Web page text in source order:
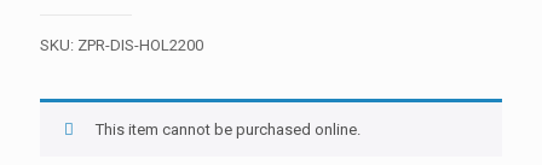
SKU: ZPR-DIS-HOL2200
This item cannot be purchased online.